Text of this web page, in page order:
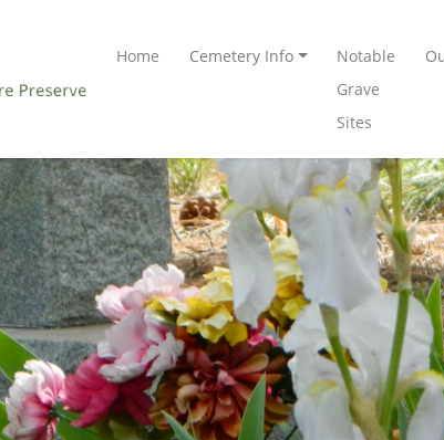
Home Cemetery Info
Notable
Grave
Sites